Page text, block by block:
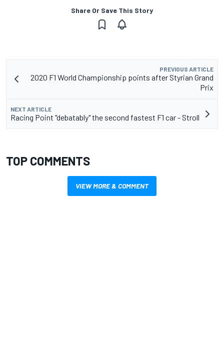
Share Or Save This Story
PREVIOUS ARTICLE
2020 F1 World Championship points after Styrian Grand
Prix
NEXT ARTICLE
Racing Point "debatably" the second fastest F1 car - Stroll
TOP COMMENTS
VIEW MORE & COMMENT